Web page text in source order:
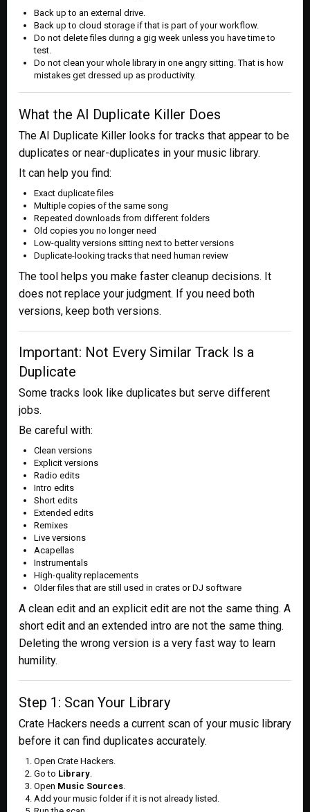
Back up to an external drive.
Back up to cloud storage if that is part of your workflow.
Do not delete files during a gig week unless you have time to
test.
Do not clean your whole library in one angry sitting. That is how
mistakes get dressed up as productivity.
What the AI Duplicate Killer Does
The AI Duplicate Killer looks for tracks that appear to be
duplicates or near-duplicates in your music library.
It can help you find:
Exact duplicate files
Multiple copies of the same song
Repeated downloads from different folders
Old copies you no longer need
Low-quality versions sitting next to better versions
Duplicate-looking tracks that need human review
The tool helps you make faster cleanup decisions. It
does not replace your judgment. If you need both
versions, keep both versions.
Important: Not Every Similar Track Is a
Duplicate
Some tracks look like duplicates but serve different
jobs.
Be careful with:
Clean versions
Explicit versions
Radio edits
Intro edits
Short edits
Extended edits
Remixes
Live versions
Acapellas
Instrumentals
High-quality replacements
Older files that are still used in crates or DJ software
A clean edit and an explicit edit are not the same thing. A
short edit and an extended intro are not the same thing.
Deleting the wrong version is a very fast way to learn
humility.
Step 1: Scan Your Library
Crate Hackers needs a current scan of your music library
before it can find duplicates accurately.
Open Crate Hackers.
Go to Library
Open Music Sources
Add your music folder if it is not already listed.